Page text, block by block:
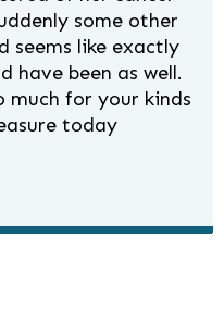
some other
seems like exactly
have been as well.
much for your kinds
today